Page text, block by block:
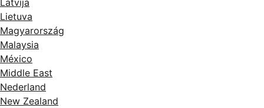
Latvija
Lietuva
Magyarország
Malaysia
México
Middle East
Nederland
New Zealand